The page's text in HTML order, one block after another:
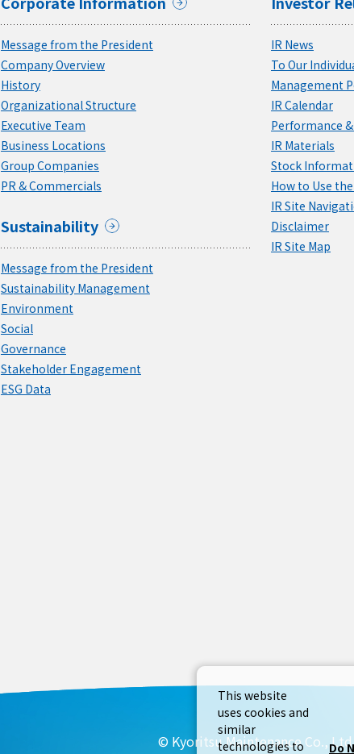
Message from the President
Company Overview
History
Organizational Structure
Executive Team
Business Locations
Group Companies
PR & Commercials
Sustainability
Message from the President
Sustainability Management
Environment
Social
Governance
Stakeholder Engagement
ESG Data
IR News
To Our
Management
IR Calendar
Performance
IR Materials
Stock
How to Use
IR Site
Disclaimer
IR Site Map
© Kyoritsu Maintenance Co., Ltd
This website
uses cookies and
similar
technologies to
Do